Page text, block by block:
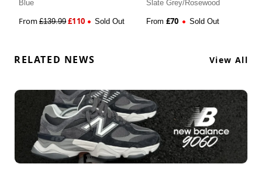
Blue
From£139.99£110 Sold Out
Slate Grey/Rosewood
From £70 Sold Out
RELATED NEWS View All